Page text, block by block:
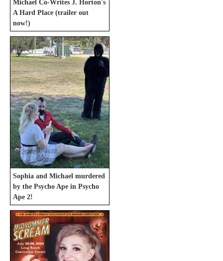
Michael Co-Writes J. Horton's
A Hard Place (trailer out
now!)
Sophia and Michael murdered
by the Psycho Ape in Psycho
Ape 2!